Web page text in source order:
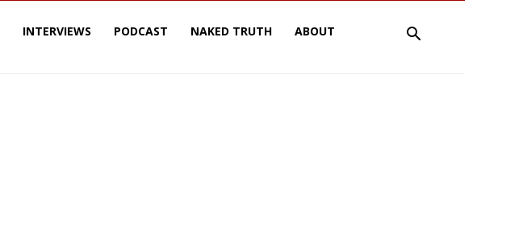
INTERVIEWS PODCAST NAKED TRUTH ABOUT